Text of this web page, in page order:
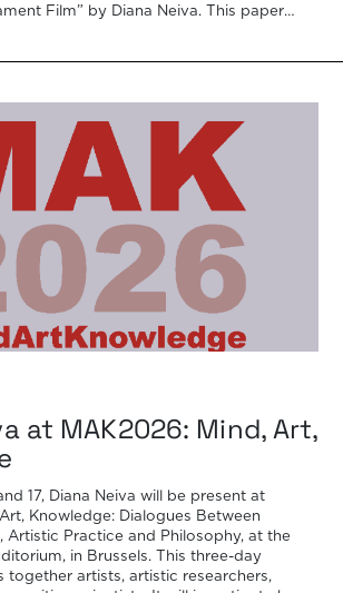
Film” by Diana Neiva. This paper
at MAK2026: Mind, Art,
17, Diana Neiva will be present at
Knowledge: Dialogues Between
Artistic Practice and Philosophy, at the
in Brussels. This three-day
together artists, artistic researchers,